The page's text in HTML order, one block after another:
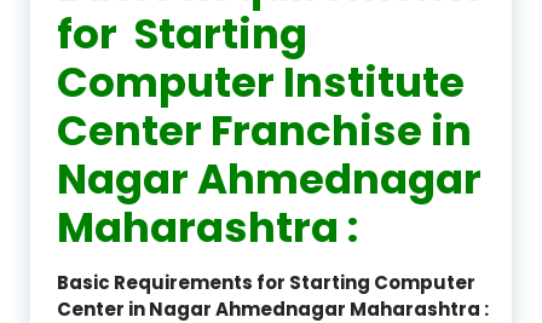
for Starting
Computer Institute
Center Franchise in
Nagar Ahmednagar
Maharashtra :
Basic Requirements for Starting Computer
Center in Nagar Ahmednagar Maharashtra :